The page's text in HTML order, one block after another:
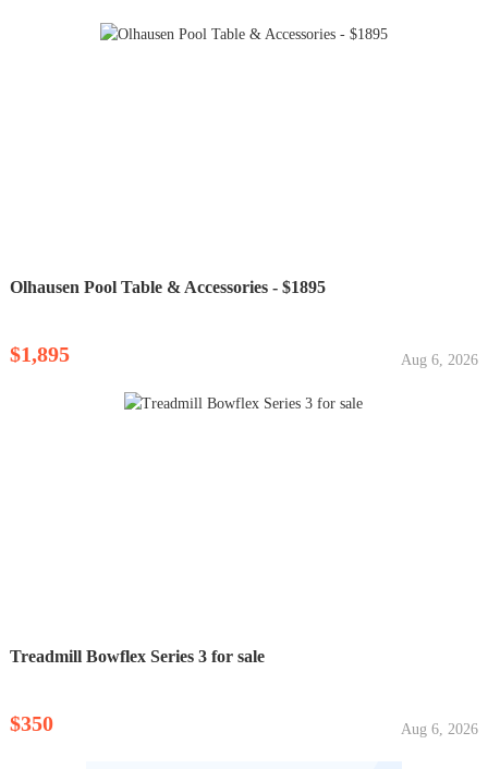
Olhausen Pool Table & Accessories - $1895
$1,895 Aug 6, 2026
Treadmill Bowflex Series 3 for sale
$350 Aug 6, 2026